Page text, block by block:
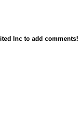
Inc to add comments!